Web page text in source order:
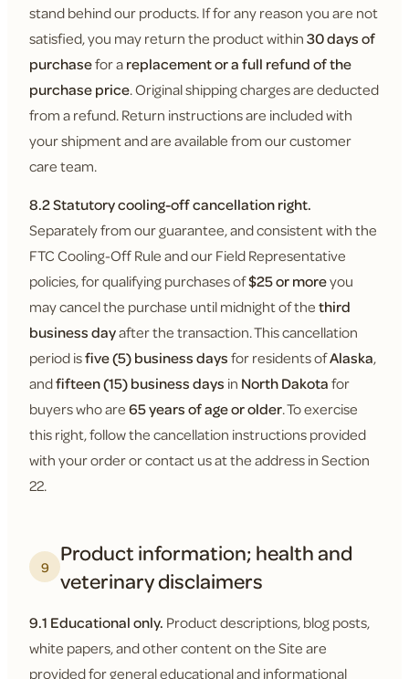
stand behind our products. If for any reason you are not
satisfied, you may return the product within30 days of
purchasefor areplacement or a full refund of the
purchase price. Original shipping charges are deducted
from a refund. Return instructions are included with
your shipment and are available from our customer
care team.
8.2 Statutory cooling-off cancellation right.
Separately from our guarantee, and consistent with the
FTC Cooling-Off Rule and our Field Representative
policies, for qualifying purchases of$25 or moreyou
may cancel the purchase until midnight of thethird
business dayafter the transaction. This cancellation
period isfive (5) business daysfor residents ofAlaska,
andfifteen (15) business days in North Dakotafor
buyers who are65 years of age or older. To exercise
this right, follow the cancellation instructions provided
with your order or contact us at the address in Section
22.
9
Product information; health and
veterinary disclaimers
9.1 Educational only. Product descriptions, blog posts,
white papers, and other content on the Site are
provided for general educational and informational